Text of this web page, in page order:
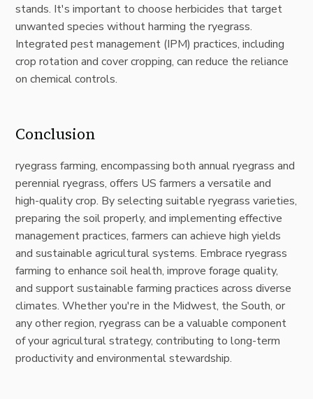
stands. It's important to choose herbicides that target
unwanted species without harming the ryegrass.
Integrated pest management (IPM) practices, including
crop rotation and cover cropping, can reduce the reliance
on chemical controls.
Conclusion
ryegrass farming, encompassing both annual ryegrass and
perennial ryegrass, offers US farmers a versatile and
high-quality crop. By selecting suitable ryegrass varieties,
preparing the soil properly, and implementing effective
management practices, farmers can achieve high yields
and sustainable agricultural systems. Embrace ryegrass
farming to enhance soil health, improve forage quality,
and support sustainable farming practices across diverse
climates. Whether you're in the Midwest, the South, or
any other region, ryegrass can be a valuable component
of your agricultural strategy, contributing to long-term
productivity and environmental stewardship.